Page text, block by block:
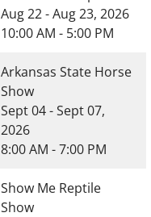
Aug 22 - Aug 23, 2026
10:00 AM - 5:00 PM
Arkansas State Horse
Show
Sept 04 - Sept 07,
2026
8:00 AM - 7:00 PM
Show Me Reptile
Show